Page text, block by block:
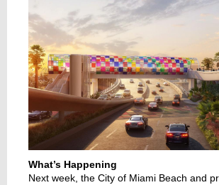
What’s Happening
Next week, the City of Miami Beach and